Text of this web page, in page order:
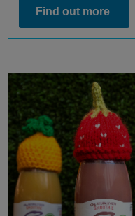
Find out more